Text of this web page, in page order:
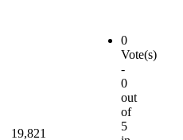
19,821
0
Vote(s)
-
0
out
of
5